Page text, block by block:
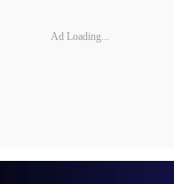
Ad Loading...